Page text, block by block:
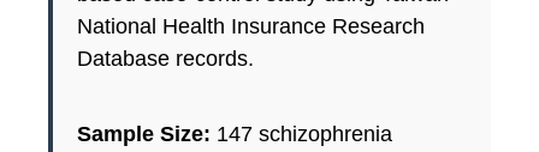
National Health Insurance Research
Database records.
Sample Size: 147 schizophrenia